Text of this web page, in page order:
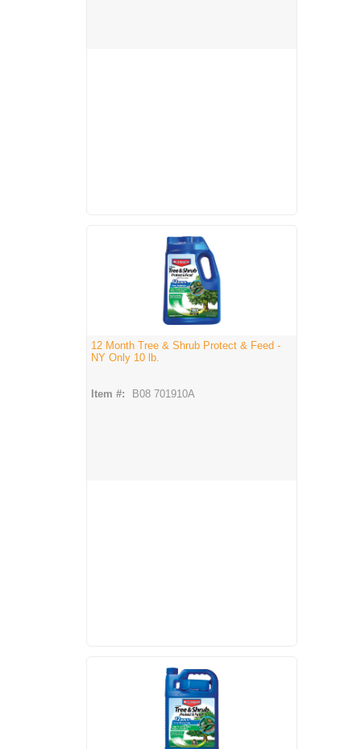
12 Month Tree & Shrub Protect & Feed -
NY Only 10 lb.
Item #: B08 701910A